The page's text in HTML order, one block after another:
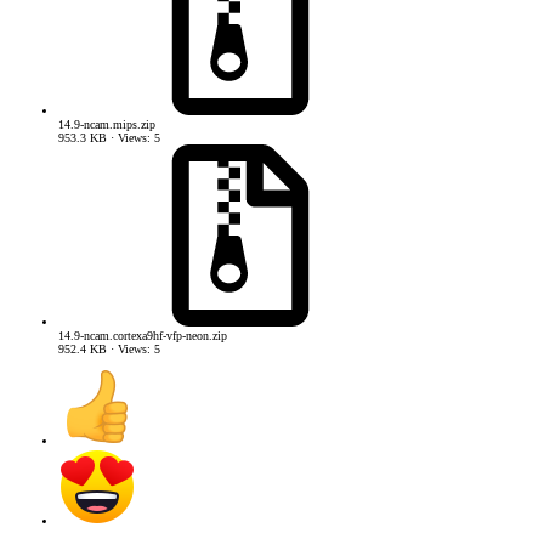
14.9-ncam.mips.zip
953.3 KB · Views: 5
14.9-ncam.cortexa9hf-vfp-neon.zip
952.4 KB · Views: 5